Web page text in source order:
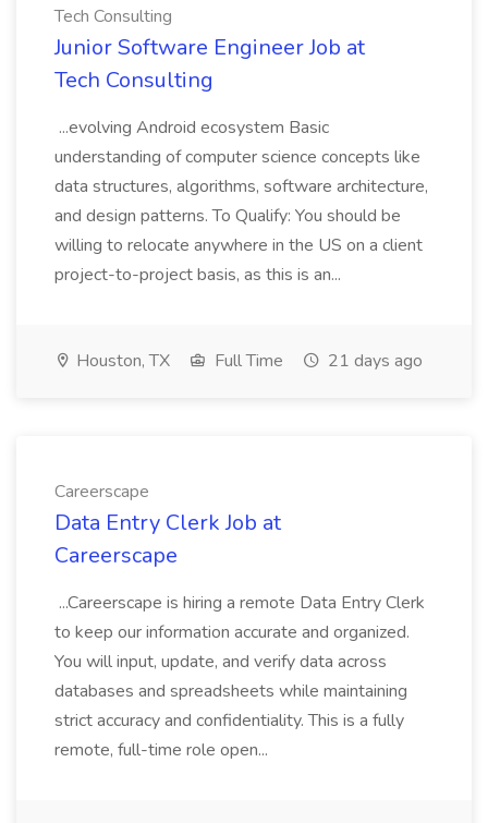
Tech Consulting
Junior Software Engineer Job at
Tech Consulting
...evolving Android ecosystem Basic
understanding of computer science concepts like
data structures, algorithms, software architecture,
and design patterns. To Qualify: You should be
willing to relocate anywhere in the US on a client
project-to-project basis, as this is an...
Houston, TX Full Time 21 days ago
Careerscape
Data Entry Clerk Job at
Careerscape
...Careerscape is hiring a remote Data Entry Clerk
to keep our information accurate and organized.
You will input, update, and verify data across
databases and spreadsheets while maintaining
strict accuracy and confidentiality. This is a fully
remote, full-time role open...